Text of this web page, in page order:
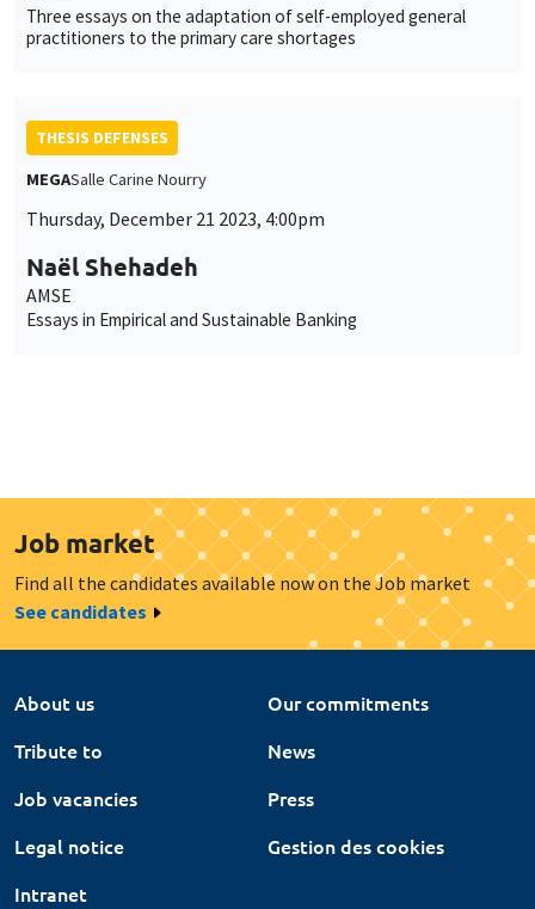
Three essays on the adaptation of self-employed general
practitioners to the primary care shortages
THESIS DEFENSES
MEGASalle Carine Nourry
Thursday, December 21 2023, 4:00pm
Naël Shehadeh
AMSE
Essays in Empirical and Sustainable Banking
Job market
Find all the candidates available now on the Job market
See candidates
About us
Our commitments
Tribute to
News
Job vacancies
Press
Legal notice
Gestion des cookies
Intranet